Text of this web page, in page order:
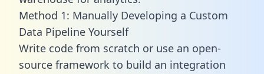
Method 1: Manually Developing a Custom
Data Pipeline Yourself
Write code from scratch or use an open-
source framework to build an integration